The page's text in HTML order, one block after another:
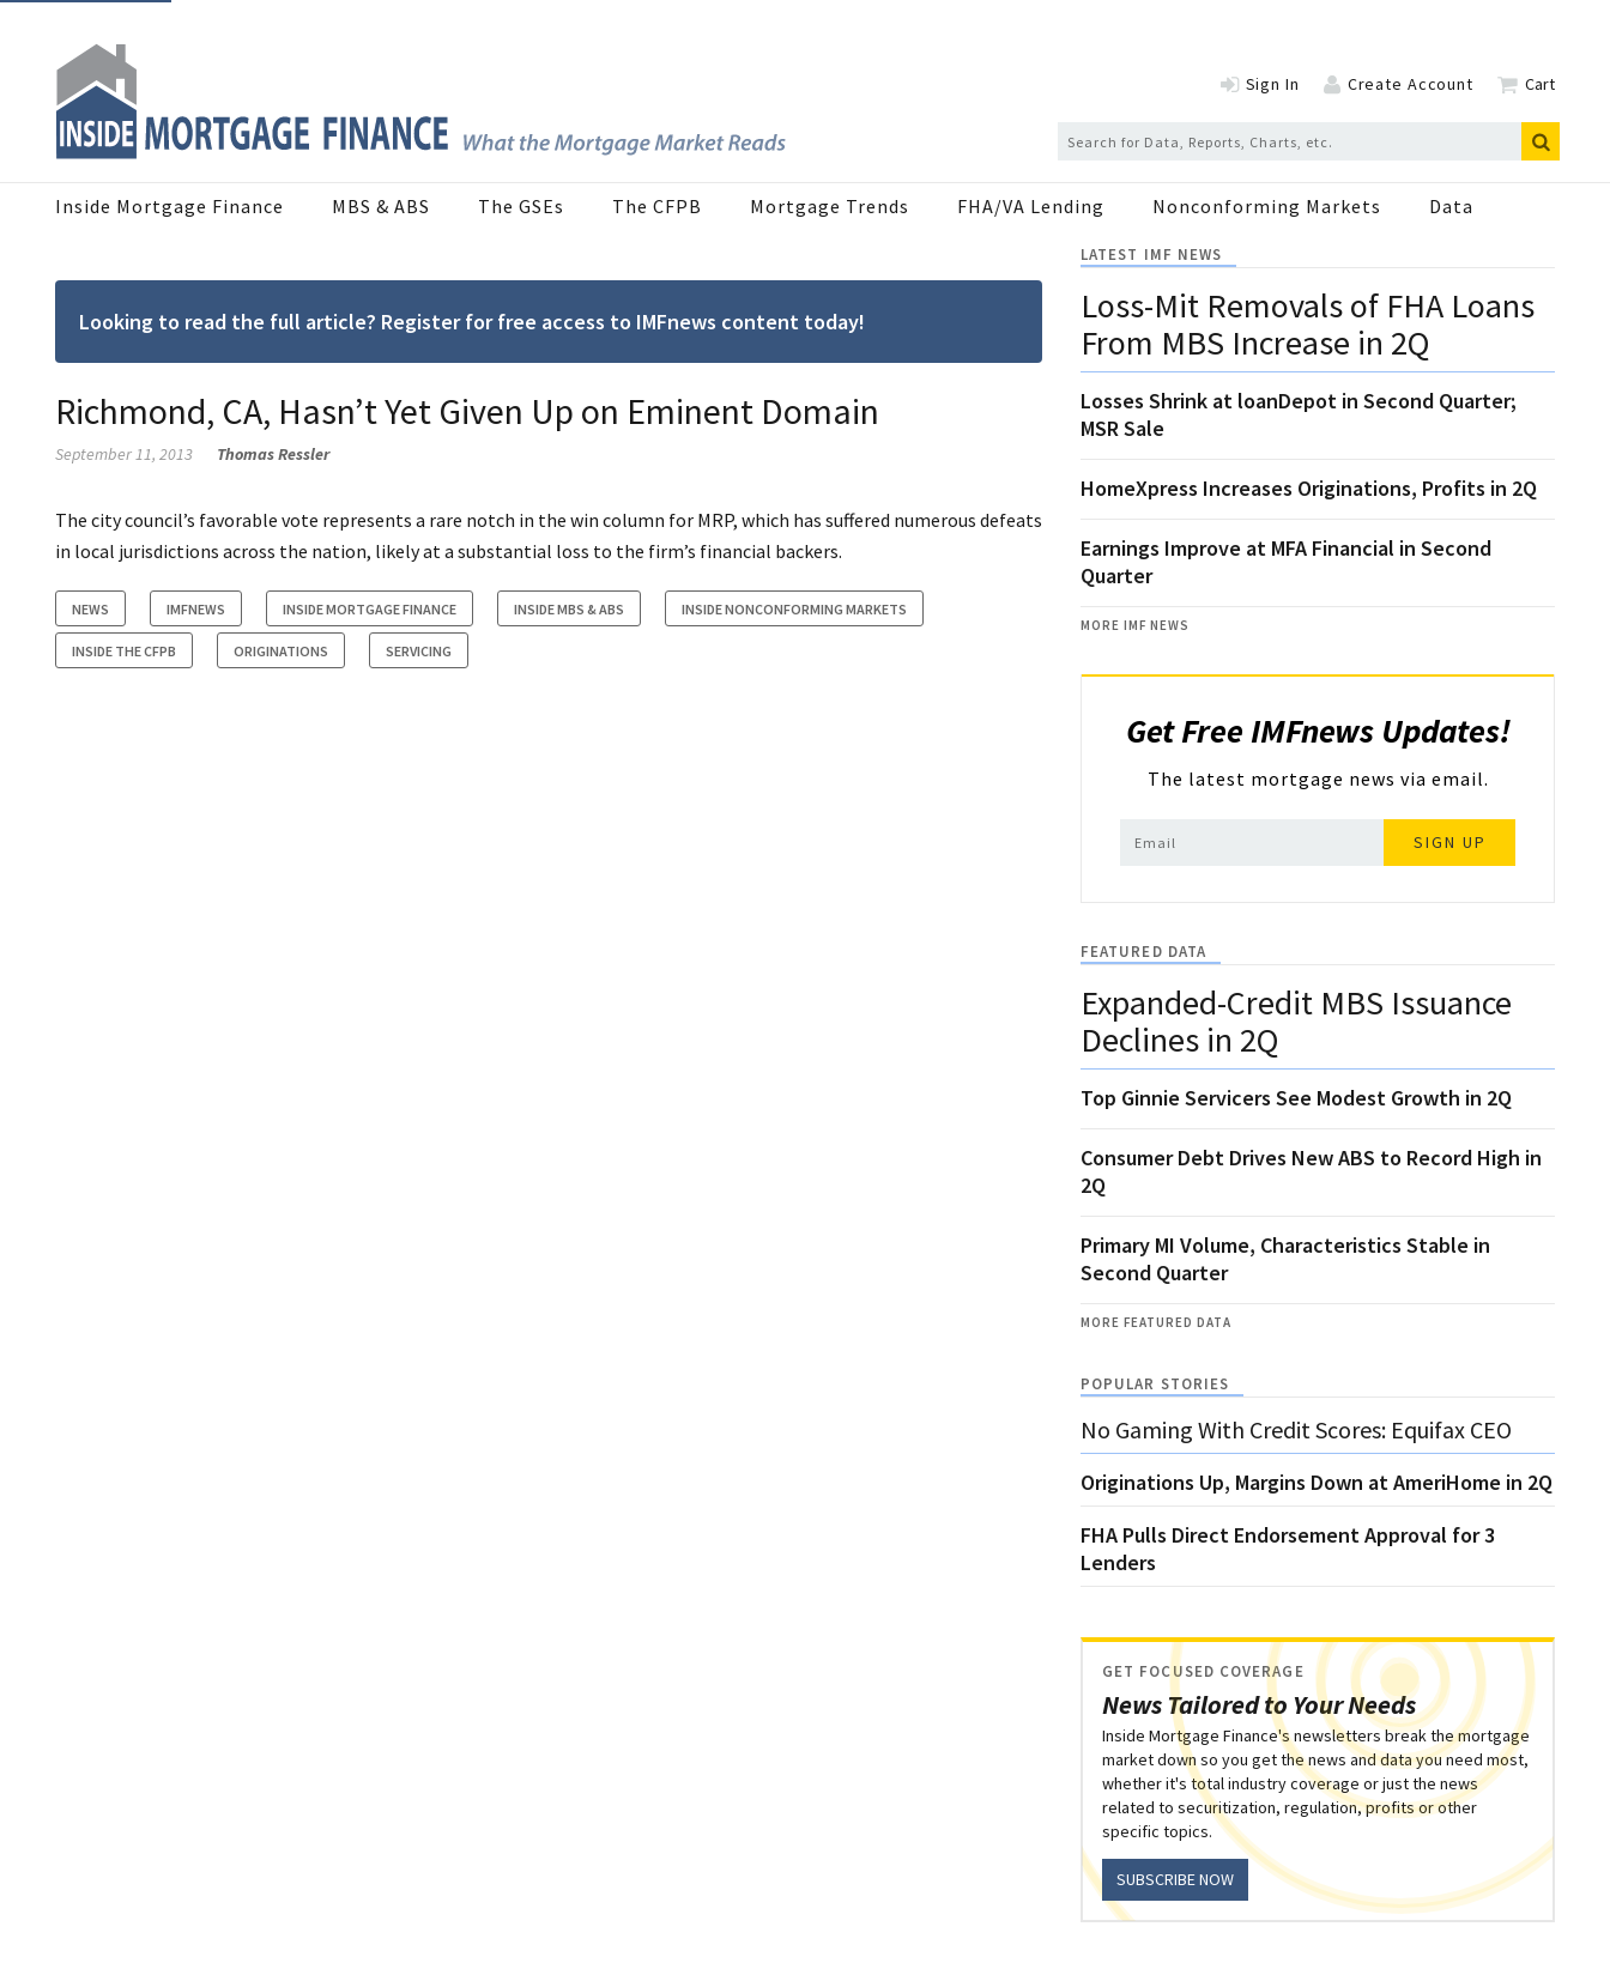
Sign In Create Account Cart
Inside Mortgage Finance MBS & ABS The GSEs The CFPB Mortgage Trends FHA/VA Lending Nonconforming Markets Data
Looking to read the full article? Register for free access to IMFnews content today!
Richmond, CA, Hasn’t Yet Given Up on Eminent Domain
September 11, 2013 Thomas Ressler
The city council’s favorable vote represents a rare notch in the win column for MRP, which has suffered numerous defeats
in local jurisdictions across the nation, likely at a substantial loss to the firm’s financial backers.
NEWS IMFNEWS INSIDE MORTGAGE FINANCE INSIDE MBS & ABS INSIDE NONCONFORMING MARKETS
INSIDE THE CFPB ORIGINATIONS SERVICING
LATEST IMF NEWS
Loss-Mit Removals of FHA Loans
From MBS Increase in 2Q
Losses Shrink at loanDepot in Second Quarter;
MSR Sale
HomeXpress Increases Originations, Profits in 2Q
Earnings Improve at MFA Financial in Second
Quarter
MORE IMF NEWS
Get Free IMFnews Updates!
The latest mortgage news via email.
SIGN UP
FEATURED DATA
Expanded-Credit MBS Issuance
Declines in 2Q
Top Ginnie Servicers See Modest Growth in 2Q
Consumer Debt Drives New ABS to Record High in
2Q
Primary MI Volume, Characteristics Stable in
Second Quarter
MORE FEATURED DATA
POPULAR STORIES
No Gaming With Credit Scores: Equifax CEO
Originations Up, Margins Down at AmeriHome in 2Q
FHA Pulls Direct Endorsement Approval for 3
Lenders
News Tailored to Your Needs
GET FOCUSED COVERAGE
Inside Mortgage Finance's newsletters break the mortgage
market down so you get the news and data you need most,
whether it's total industry coverage or just the news
related to securitization, regulation, profits or other
specific topics.
SUBSCRIBE NOW